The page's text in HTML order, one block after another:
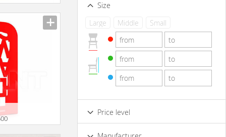
Size
Large
Middle Small
Price level